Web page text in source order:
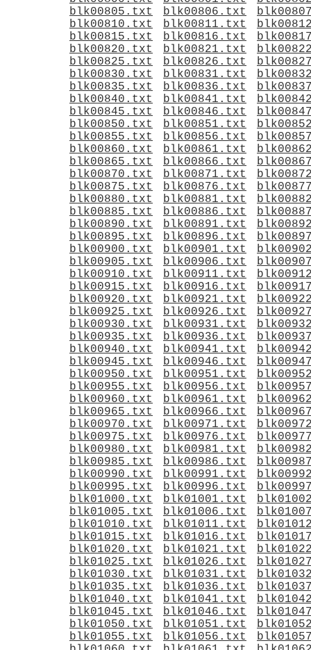
blk00805.txt
blk00806.txt
blk00810.txt
blk00811.txt
blk00815.txt
blk00816.txt
blk00820.txt
blk00821.txt
blk00825.txt
blk00826.txt
blk00830.txt
blk00831.txt
blk00835.txt
blk00836.txt
blk00840.txt
blk00841.txt
blk00845.txt
blk00846.txt
blk00850.txt
blk00851.txt
blk00855.txt
blk00856.txt
blk00860.txt
blk00861.txt
blk00865.txt
blk00866.txt
blk00870.txt
blk00871.txt
blk00875.txt
blk00876.txt
blk00880.txt
blk00881.txt
blk00885.txt
blk00886.txt
blk00890.txt
blk00891.txt
blk00895.txt
blk00896.txt
blk00900.txt
blk00901.txt
blk00905.txt
blk00906.txt
blk00910.txt
blk00911.txt
blk00915.txt
blk00916.txt
blk00920.txt
blk00921.txt
blk00925.txt
blk00926.txt
blk00930.txt
blk00931.txt
blk00935.txt
blk00936.txt
blk00940.txt
blk00941.txt
blk00945.txt
blk00946.txt
blk00950.txt
blk00951.txt
blk00955.txt
blk00956.txt
blk00960.txt
blk00961.txt
blk00965.txt
blk00966.txt
blk00970.txt
blk00971.txt
blk00975.txt
blk00976.txt
blk00980.txt
blk00981.txt
blk00985.txt
blk00986.txt
blk00990.txt
blk00991.txt
blk00995.txt
blk00996.txt
blk01000.txt
blk01001.txt
blk01005.txt
blk01006.txt
blk01010.txt
blk01011.txt
blk01015.txt
blk01016.txt
blk01020.txt
blk01021.txt
blk01025.txt
blk01026.txt
blk01030.txt
blk01031.txt
blk01035.txt
blk01036.txt
blk01040.txt
blk01041.txt
blk01045.txt
blk01046.txt
blk01050.txt
blk01051.txt
blk01055.txt
blk01056.txt